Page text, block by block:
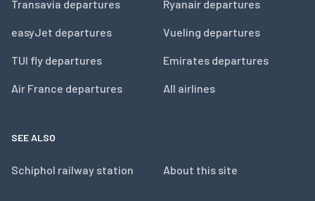
Transavia departures
easyJet departures
TUI fly departures
Air France departures
Ryanair departures
Vueling departures
Emirates departures
All airlines
SEE ALSO
Schiphol railway station About this site